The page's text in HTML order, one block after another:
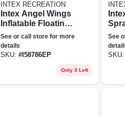
INTEX RECREATION
Intex Angel Wings
Inflatable Floating
Mat
See or call store for more
details
SKU: # I58786EP
Only 3 Left
See